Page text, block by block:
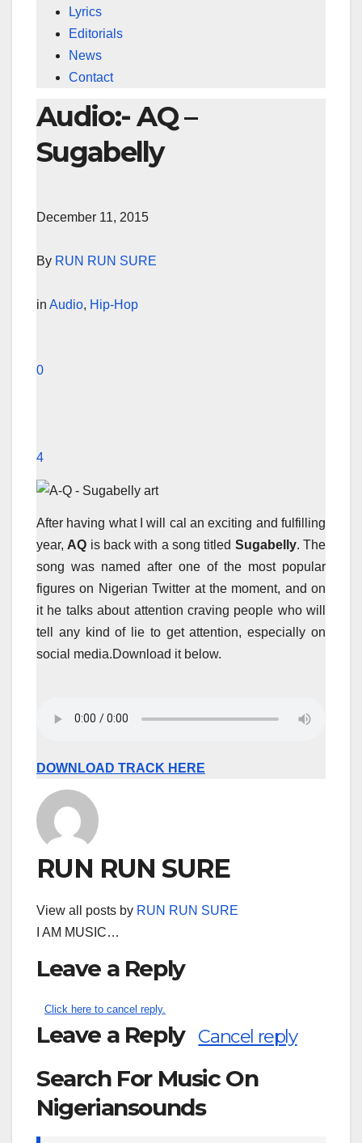
Lyrics
Editorials
News
Contact
Audio:- AQ –
Sugabelly
December 11, 2015
By RUN RUN SURE
in Audio, Hip-Hop
0
4
After having what I will cal an exciting and fulfilling
year, AQ is back with a song titled Sugabelly. The
song was named after one of the most popular
figures on Nigerian Twitter at the moment, and on
it he talks about attention craving people who will
tell any kind of lie to get attention, especially on
social media.Download it below.
DOWNLOAD TRACK HERE
RUN RUN SURE
View all posts by RUN RUN SURE
I AM MUSIC…
Leave a Reply
Click here to cancel reply.
Leave a Reply Cancel reply
Search For Music On
Nigeriansounds